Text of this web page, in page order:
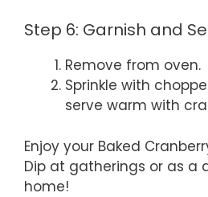
Step 6: Garnish and
Remove from oven.
Sprinkle with
serve warm with
Enjoy your Baked
Dip at gatherings or as a
home!